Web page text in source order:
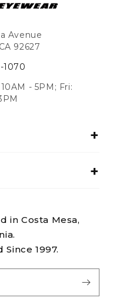
Avenue
92627
1070
- 5PM; Fri:
in Costa Mesa,
1997.